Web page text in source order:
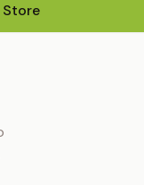
in new tab)